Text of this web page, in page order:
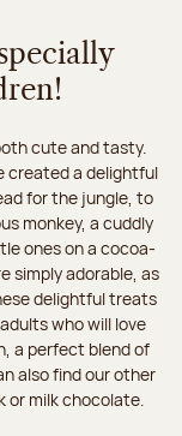
cute and tasty.
created a delightful
for the jungle, to
monkey, a cuddly
ones on a cocoa-
simply adorable, as
delightful treats
who will love
a perfect blend of
also find our other
or milk chocolate.